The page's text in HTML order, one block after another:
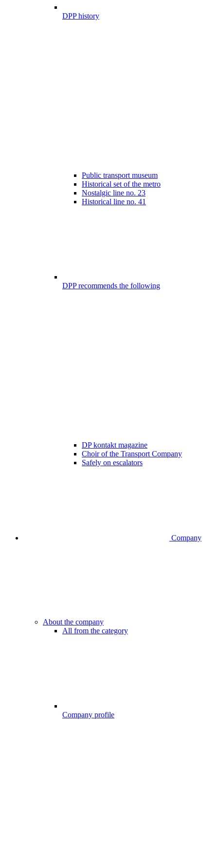
DPP history
Public transport museum
Historical set of the metro
Nostalgic line no. 23
Historical line no. 41
DPP recommends the following
DP kontakt magazine
Choir of the Transport Company
Safely on escalators
Company
About the company
All from the category
Company profile